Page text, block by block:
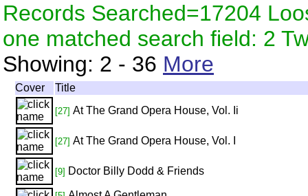
Records Searched=17204
one matched search field: 2
Showing: 2 - 36 More
Cover Title
[27] At The Grand Opera House, Vol. Ii
[27] At The Grand Opera House, Vol. I
[9] Doctor Billy Dodd & Friends